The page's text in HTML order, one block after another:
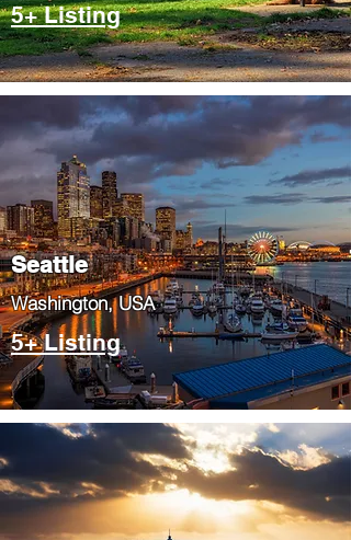
5+ Listing
Seattle
​Washington, USA
5+ Listing